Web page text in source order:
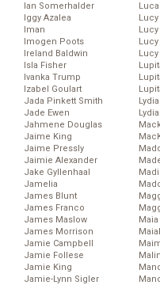
Ian Somerhalder
Iggy Azalea
Iman
Imogen Poots
Ireland Baldwin
Isla Fisher
Ivanka Trump
Izabel Goulart
Jada Pinkett Smith
Jade Ewen
Jahmene Douglas
Jaime King
Jaime Pressly
Jaimie Alexander
Jake Gyllenhaal
Jamelia
James Blunt
James Franco
James Maslow
James Morrison
Jamie Campbell
Jamie Follese
Jamie King
Jamie-Lynn Sigler